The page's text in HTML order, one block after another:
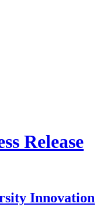
Release
Innovation